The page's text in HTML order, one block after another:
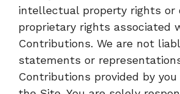
intellectual property rights or
proprietary rights associated
Contributions. We are not
statements or
Contributions provided by you